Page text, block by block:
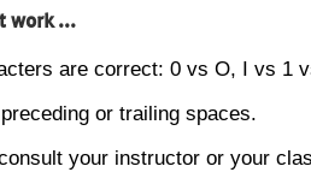
work ...
are correct: 0 vs O, I vs 1
or trailing spaces.
your instructor or your